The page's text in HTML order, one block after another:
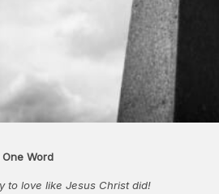
Word
to love like Jesus Christ did!